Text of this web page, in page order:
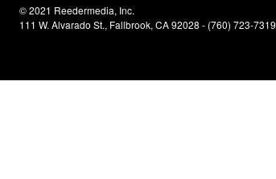
© 2021 Reedermedia, Inc.
111 W. Alvarado St., Fallbrook, CA 92028 - (760) 723-7319